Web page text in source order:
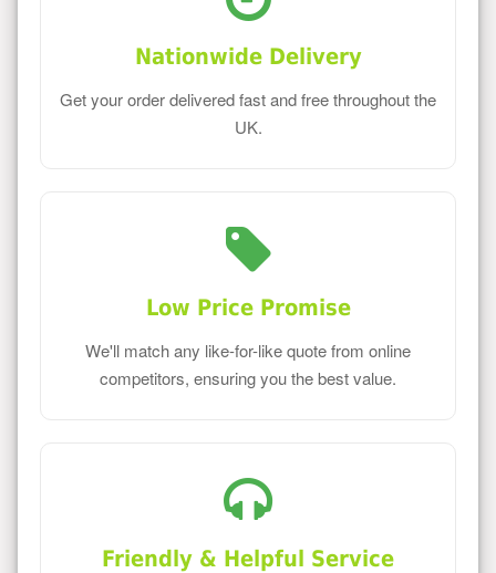
Nationwide Delivery
Get your order delivered fast and free throughout the
UK.
Low Price Promise
We'll match any like-for-like quote from online
competitors, ensuring you the best value.
Friendly & Helpful Service